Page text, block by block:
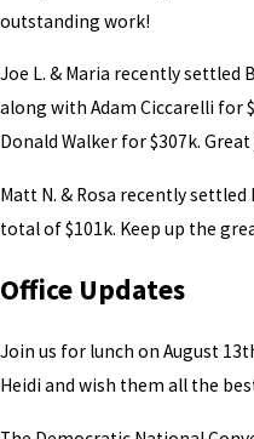
outstanding work!
Joe L. & Maria recently settled
along with Adam Ciccarelli for
Donald Walker for $307k.
Matt N. & Rosa recently
total of $101k. Keep up the
Office Updates
Join us for lunch on August
Heidi and wish them all the